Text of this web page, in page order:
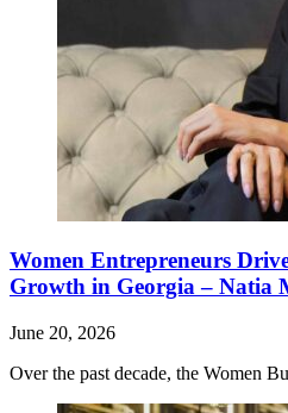
Women Entrepreneurs
Growth in Georgia – Natia
June 20, 2026
Over the past decade, the Women